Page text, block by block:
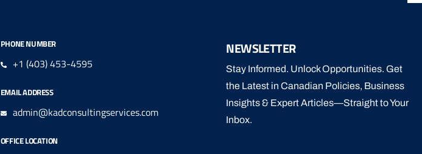
PHONE NUMBER
+1 (403) 453-4595
EMAIL ADDRESS
admin@kadconsultingservices.com
OFFICE LOCATION
NEWSLETTER
Stay Informed. Unlock Opportunities. Get
the Latest in Canadian Policies, Business
Insights & Expert Articles—Straight to Your
Inbox.